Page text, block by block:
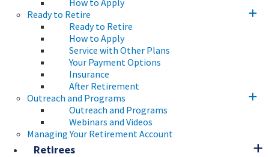
How to Apply
Ready to Retire
Ready to Retire
How to Apply
Service with Other Plans
Your Payment Options
Insurance
After Retirement
Outreach and Programs
Outreach and Programs
Webinars and Videos
Managing Your Retirement Account
Retirees